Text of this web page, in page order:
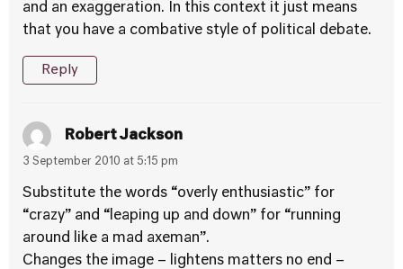
and an exaggeration. In this context it just means
that you have a combative style of political debate.
Reply
Robert Jackson
3 September 2010 at 5:15 pm
Substitute the words “overly enthusiastic” for
“crazy” and “leaping up and down” for “running
around like a mad axeman”.
Changes the image – lightens matters no end –